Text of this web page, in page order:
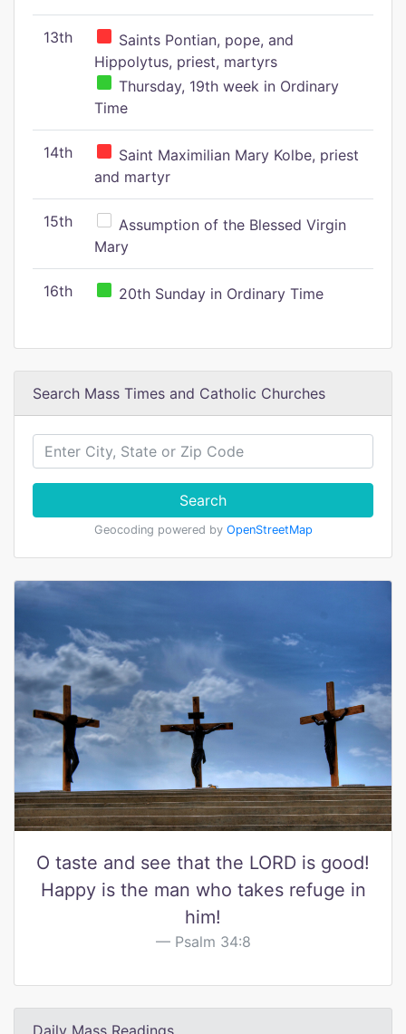
13th
Saints Pontian, pope, and
Hippolytus, priest, martyrs
Thursday, 19th week in Ordinary
Time
14th
Saint Maximilian Mary Kolbe, priest
and martyr
15th
Assumption of the Blessed Virgin
Mary
16th 20th Sunday in Ordinary Time
Search Mass Times and Catholic Churches
Search
Geocoding powered by OpenStreetMap
O taste and see that the LORD is good!
Happy is the man who takes refuge in
him!
Psalm 34:8